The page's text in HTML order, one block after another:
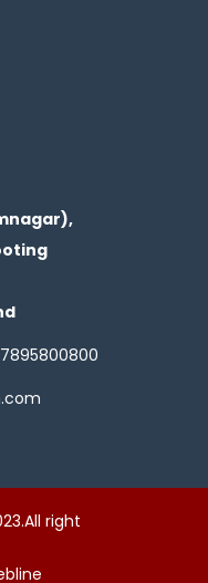
7895800800
right